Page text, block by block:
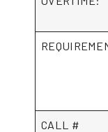
CALL #